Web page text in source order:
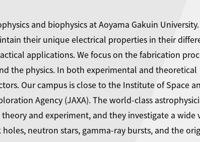
and biophysics at Aoyama Gakuin
their unique electrical properties in their
applications. We focus on the fabrication
the physics. In both experimental and theoretical
Our campus is close to the Institute of Space
Agency (JAXA). The world-class
and experiment, and they investigate a wide
neutron stars, gamma-ray bursts, and the